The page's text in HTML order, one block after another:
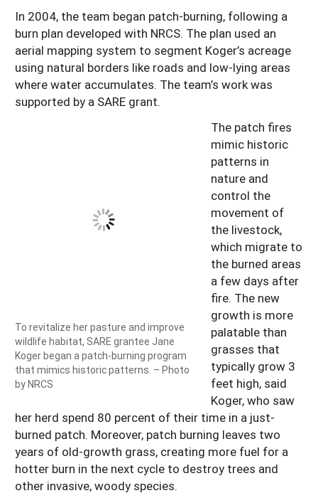
In 2004, the team began patch-burning, following a
burn plan developed with NRCS. The plan used an
aerial mapping system to segment Koger’s acreage
using natural borders like roads and low-lying areas
where water accumulates. The team’s work was
supported by a SARE grant.
To revitalize her pasture and improve
wildlife habitat, SARE grantee Jane
Koger began a patch-burning program
that mimics historic patterns. – Photo
by NRCS
The patch fires
mimic historic
patterns in
nature and
control the
movement of
the livestock,
which migrate to
the burned areas
a few days after
fire. The new
growth is more
palatable than
grasses that
typically grow 3
feet high, said
Koger, who saw
her herd spend 80 percent of their time in a just-
burned patch. Moreover, patch burning leaves two
years of old-growth grass, creating more fuel for a
hotter burn in the next cycle to destroy trees and
other invasive, woody species.